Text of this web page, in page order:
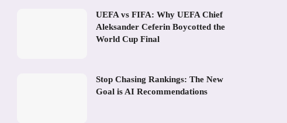
UEFA vs FIFA: Why UEFA Chief
Aleksander Ceferin Boycotted the
World Cup Final
Stop Chasing Rankings: The New
Goal is AI Recommendations